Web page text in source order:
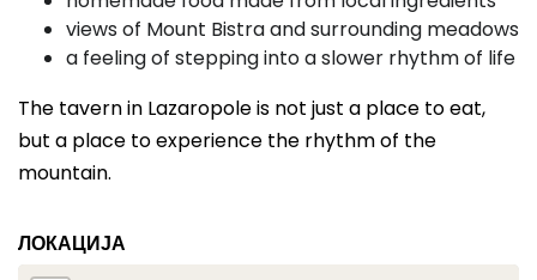
views of Mount Bistra and surrounding meadows
a feeling of stepping into a slower rhythm of life
The tavern in Lazaropole is not just a place to eat,
but a place to experience the rhythm of the
mountain.
ЛОКАЦИЈА